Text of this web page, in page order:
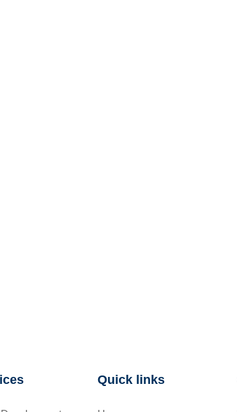
Quick links